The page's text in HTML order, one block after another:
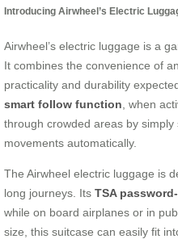
Introducing Airwheel’s Electric
Airwheel’s electric luggage is a
It combines the convenience of
practicality and durability
smart follow function , when
through crowded areas by
movements automatically.
The Airwheel electric luggage is
long journeys. Its TSA
while on board airplanes or in
size, this suitcase can easily fit